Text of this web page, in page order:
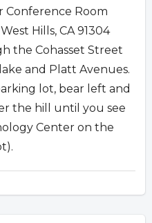
Conference Room
Hills, CA 91304
the Cohasset Street
and Platt Avenues.
lot, bear left and
the hill until you see
Center on the